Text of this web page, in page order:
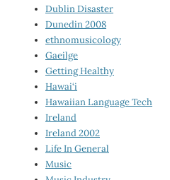
Dublin Disaster
Dunedin 2008
ethnomusicology
Gaeilge
Getting Healthy
Hawai‘i
Hawaiian Language Tech
Ireland
Ireland 2002
Life In General
Music